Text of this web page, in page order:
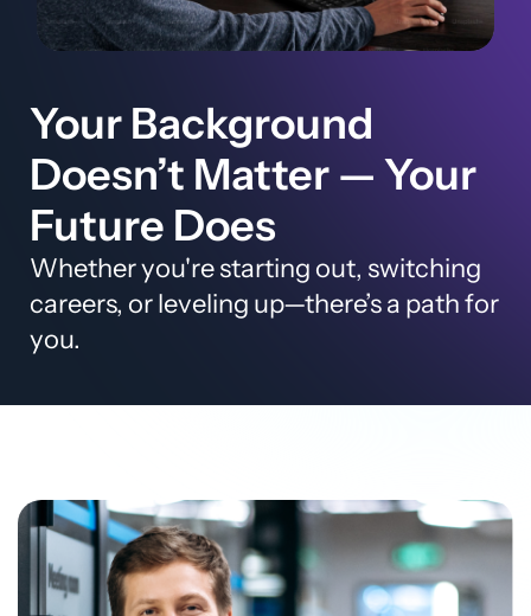
Your Background
Doesn’t Matter — Your
Future Does
Whether you're starting out, switching
careers, or leveling up—there’s a path for
you.